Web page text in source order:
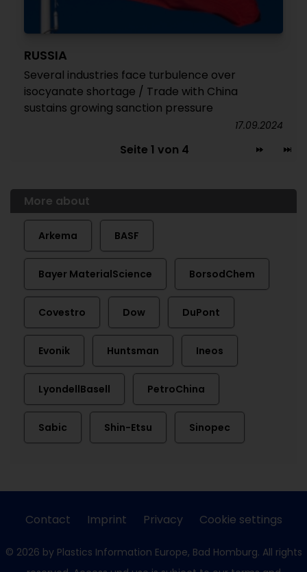
RUSSIA
Several industries face turbulence over
isocyanate shortage / Trade with China
sustains growing sanction pressure
17.09.2024
Seite 1 von 4
More about
Arkema BASF
Bayer MaterialScience BorsodChem
Covestro Dow DuPont
Evonik Huntsman Ineos
LyondellBasell PetroChina
Sabic Shin-Etsu Sinopec
Contact Imprint Privacy Cookie settings
© 2026 by Plastics Information Europe, Bad Homburg. All rights